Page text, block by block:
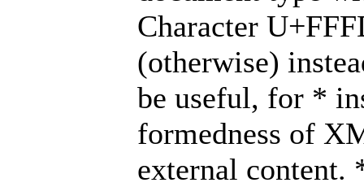
Character
(otherwise)
be useful, for *
formedness of
external content.